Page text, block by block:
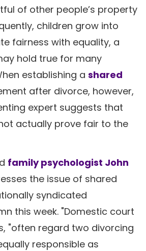
of other people’s property
children grow into
fairness with equality, a
hold true for many
establishing a shared
after divorce, however,
expert suggests that
actually prove fair to the
family psychologist John
the issue of shared
syndicated
this week. "Domestic court
"often regard two divorcing
responsible as